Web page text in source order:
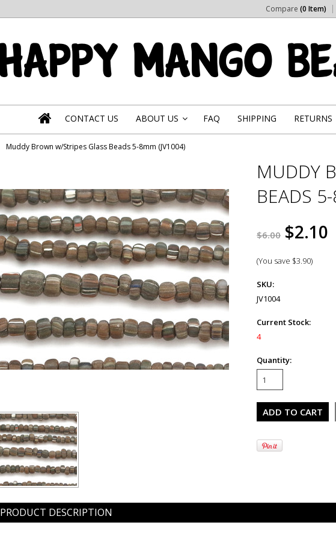
Compare (0 Item)
CONTACT US ABOUT US FAQ SHIPPING RETURNS
Muddy Brown w/Stripes Glass Beads 5-8mm (JV1004)
MUDDY
BEADS
$6.00 $2.10
(You save $3.90)
SKU:
JV1004
Current Stock:
4
Quantity:
PRODUCT DESCRIPTION